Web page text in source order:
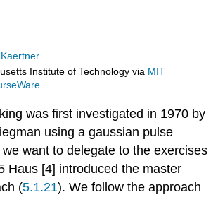
Institute of Technology via MIT
was first investigated in 1970 by
using a gaussian pulse
want to delegate to the exercises
Haus [4] introduced the master
(5.1.21). We follow the approach